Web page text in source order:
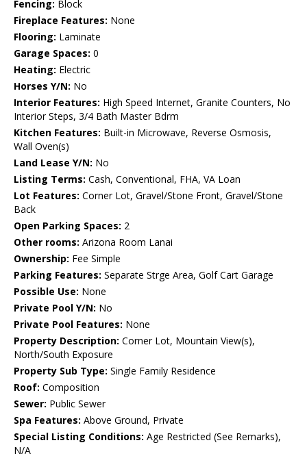
Fencing: Block
Fireplace Features: None
Flooring: Laminate
Garage Spaces: 0
Heating: Electric
Horses Y/N: No
Interior Features: High Speed Internet, Granite Counters, No
Interior Steps, 3/4 Bath Master Bdrm
Kitchen Features: Built-in Microwave, Reverse Osmosis,
Wall Oven(s)
Land Lease Y/N: No
Listing Terms: Cash, Conventional, FHA, VA Loan
Lot Features: Corner Lot, Gravel/Stone Front, Gravel/Stone
Back
Open Parking Spaces: 2
Other rooms: Arizona Room Lanai
Ownership: Fee Simple
Parking Features: Separate Strge Area, Golf Cart Garage
Possible Use: None
Private Pool Y/N: No
Private Pool Features: None
Property Description: Corner Lot, Mountain View(s),
North/South Exposure
Property Sub Type: Single Family Residence
Roof: Composition
Sewer: Public Sewer
Spa Features: Above Ground, Private
Special Listing Conditions: Age Restricted (See Remarks),
N/A